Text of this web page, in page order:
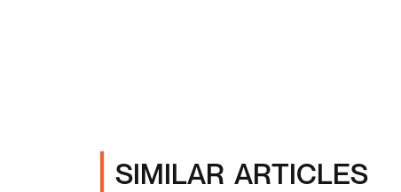
SIMILAR ARTICLES